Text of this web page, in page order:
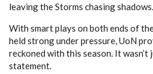
leaving the Storms chasing shadows.
With smart plays on both ends of
held strong under pressure, UoN
reckoned with this season. It
statement.